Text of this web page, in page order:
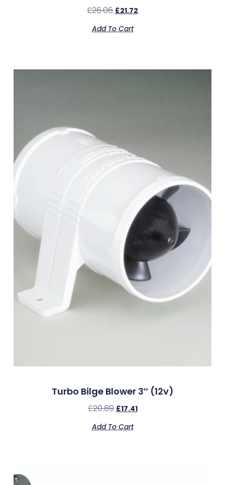
£26.06 £21.72
Add To Cart
Turbo Bilge Blower 3″ (12v)
£20.89 £17.41
Add To Cart